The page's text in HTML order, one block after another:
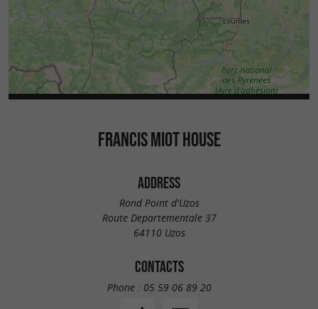
FRANCIS MIOT HOUSE
ADDRESS
Rond Point d'Uzos
Route Departementale 37
64110 Uzos
CONTACTS
Phone : 05 59 06 89 20